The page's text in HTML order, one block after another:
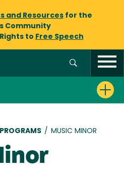
and Resourcesfor the
Community
to Free Speech
PROGRAMS / MUSIC MINOR